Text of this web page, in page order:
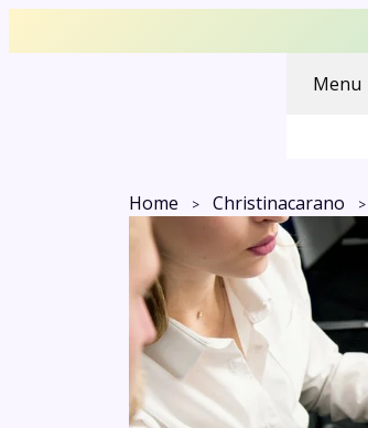
Menu
Home Christinacarano